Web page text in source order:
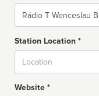
Name
Station Location *
Website *